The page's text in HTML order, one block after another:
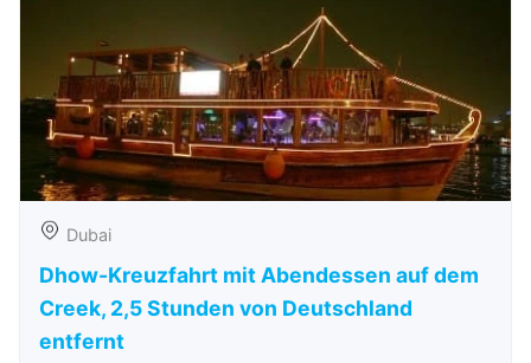
Dubai
Dhow-Kreuzfahrt mit Abendessen auf dem
Creek, 2,5 Stunden von Deutschland
entfernt